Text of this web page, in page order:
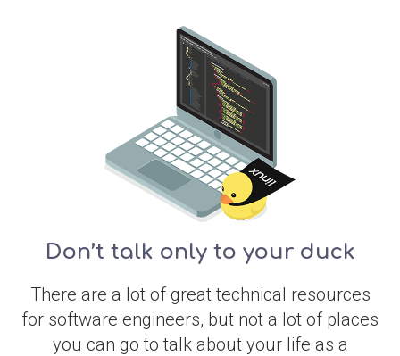
Don’t talk only to your duck
There are a lot of great technical resources
for software engineers, but not a lot of places
you can go to talk about your life as a